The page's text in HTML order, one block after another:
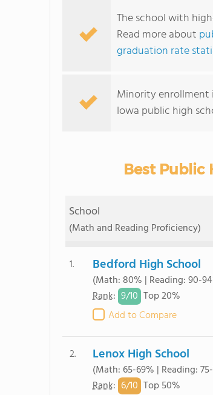
The school with
Read more about
graduation rate
Minority enrollment
Iowa public high
Best Public
School
(Math and Reading Proficiency)
1. Bedford High School
(Math: 80% | Reading: 90-
Rank: 9/10 Top 20%
Add to Compare
2. Lenox High School
(Math: 65-69% | Reading:
Rank: 6/10 Top 50%